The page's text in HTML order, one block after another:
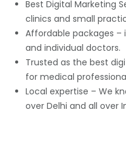
Best Digital Marketing
clinics and small
Affordable packages –
and individual doctors.
Trusted as the best
for medical
Local expertise – We
over Delhi and all over